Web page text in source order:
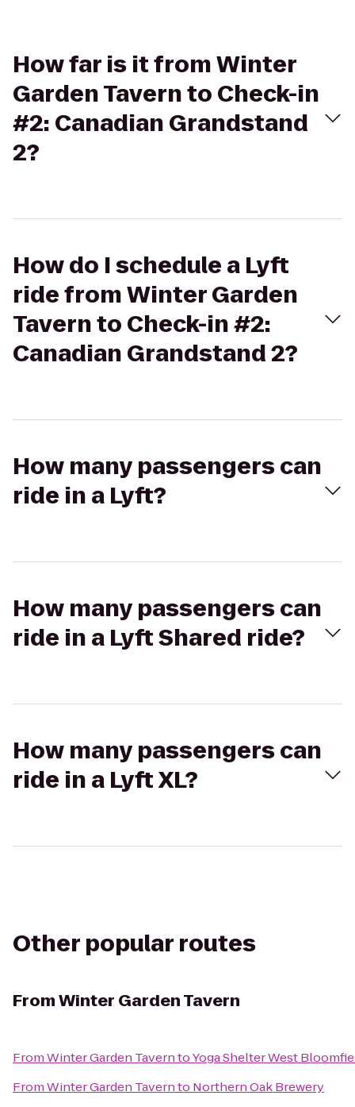
How far is it from Winter
Garden Tavern to Check-in
#2: Canadian Grandstand
2?
How do I schedule a Lyft
ride from Winter Garden
Tavern to Check-in #2:
Canadian Grandstand 2?
How many passengers can
ride in a Lyft?
How many passengers can
ride in a Lyft Shared ride?
How many passengers can
ride in a Lyft XL?
Other popular routes
FromWinter Garden Tavern
FromWinter Garden TaverntoYoga Shelter West
FromWinter Garden Tavernto Northern Oak Brewery